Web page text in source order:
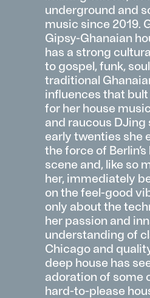
underground and
music since 2019.
Gipsy-Ghanaian
has a strong
to gospel, funk,
traditional
influences that
for her house
and raucous DJing
early twenties she
the force of
scene and, like so
her, immediately
on the feel-good
only about the
her passion and
understanding of
Chicago and
deep house has
adoration of some
hard-to-please